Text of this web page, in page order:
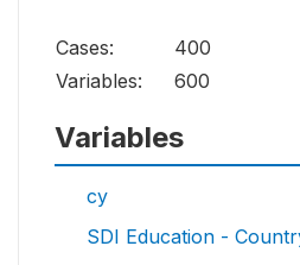
Cases:
400
Variables:
600
Variables
cy
SDI Education -